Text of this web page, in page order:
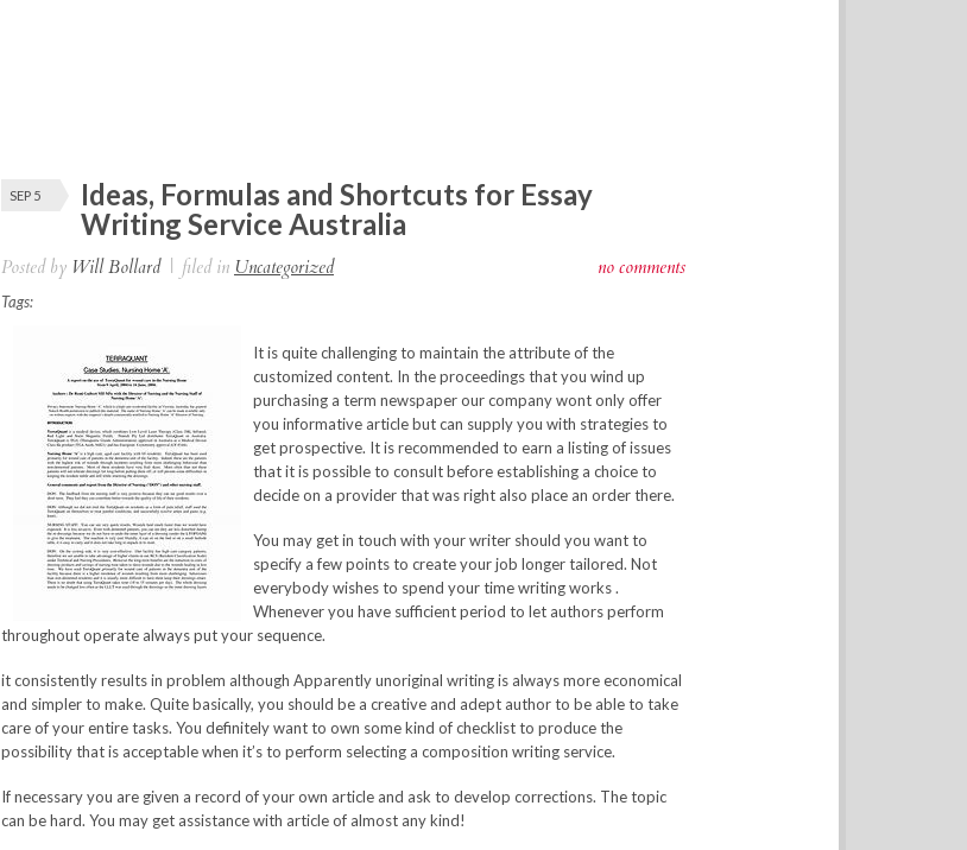
SEP 5
Ideas, Formulas and Shortcuts for Essay
Writing Service Australia
Posted by Will Bollard | filed in Uncategorized no comments
Tags:
It is quite challenging to maintain the attribute of the
customized content. In the proceedings that you wind up
purchasing a term newspaper our company wont only offer
you informative article but can supply you with strategies to
get prospective. It is recommended to earn a listing of issues
that it is possible to consult before establishing a choice to
decide on a provider that was right also place an order there.
You may get in touch with your writer should you want to
specify a few points to create your job longer tailored. Not
everybody wishes to spend your time writing works .
Whenever you have sufficient period to let authors perform
throughout operate always put your sequence.
it consistently results in problem although Apparently unoriginal writing is always more economical
and simpler to make. Quite basically, you should be a creative and adept author to be able to take
care of your entire tasks. You definitely want to own some kind of checklist to produce the
possibility that is acceptable when it’s to perform selecting a composition writing service.
If necessary you are given a record of your own article and ask to develop corrections. The topic
can be hard. You may get assistance with article of almost any kind!